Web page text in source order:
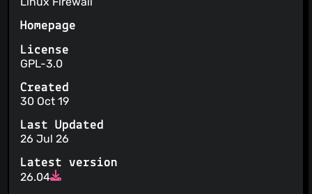
Homepage
License
GPL-3.0
Created
30 Oct 19
Last Updated
26 Jul 26
Latest version
26.04